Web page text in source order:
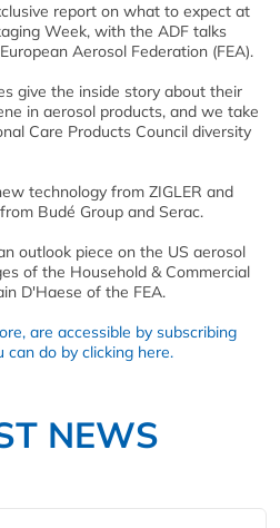
report on what to expect at
Week, with the ADF talks
Aerosol Federation (FEA).
give the inside story about their
in aerosol products, and we take
Care Products Council diversity
technology from ZIGLER and
Budé Group and Serac.
outlook piece on the US aerosol
of the Household & Commercial
D'Haese of the FEA.
are accessible by subscribing
can do by clicking here.
NEWS